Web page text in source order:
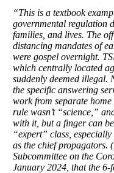
“This is a textbook
governmental regulation
families, and lives. The
distancing mandates of
were gospel overnight.
which centrally located
suddenly deemed illegal.
the specific answering
work from separate
rule wasn’t “science,”
with it, but a finger can
“expert” class,
as the chief propagators.
Subcommittee on the
January 2024, that the